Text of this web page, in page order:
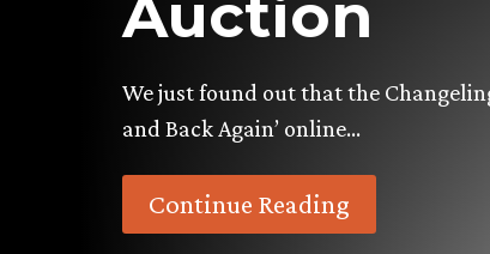
Auction
We just found out that the
and Back Again’ online…
Continue Reading